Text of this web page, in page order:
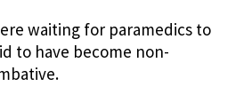
waiting for paramedics to
to have become non-